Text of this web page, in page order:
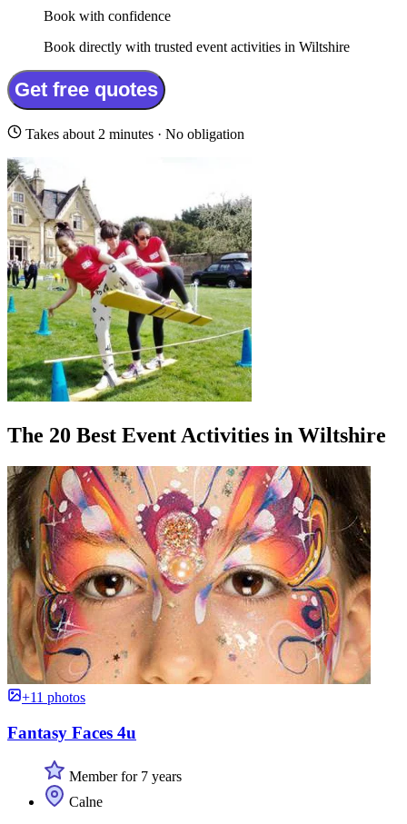
Book with confidence
Book directly with trusted event activities in Wiltshire
Get free quotes
Takes about 2 minutes · No obligation
The 20 Best Event Activities in Wiltshire
+11 photos
Fantasy Faces 4u
Member for 7 years
Calne